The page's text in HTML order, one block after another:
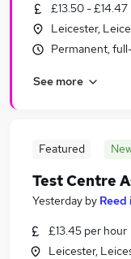
Similar searches:
Customer
Customer
£13.50 -
Leicester,
Permanent,
See more
Featured
Test Centre
Yesterday by
£13.45 per hour
Leicester,